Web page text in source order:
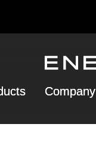
Company